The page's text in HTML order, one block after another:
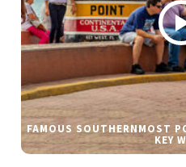
FAMOUS SOUTHERNMOST
KEY